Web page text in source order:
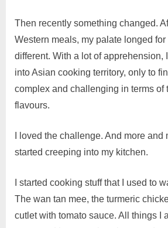
Then recently something changed.
Western meals, my palate longed for
different. With a lot of apprehension,
into Asian cooking territory, only to
complex and challenging in terms of
flavours.
I loved the challenge. And more
started creeping into my kitchen.
I started cooking stuff that I used to
The wan tan mee, the turmeric
cutlet with tomato sauce. All things I